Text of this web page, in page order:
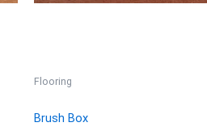
Flooring
Brush Box